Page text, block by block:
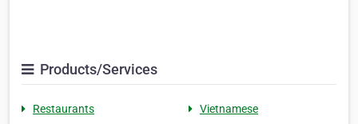
Products/Services
Restaurants Vietnamese